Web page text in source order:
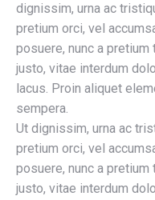
dignissim, urna ac
pretium orci, vel
posuere, nunc a
justo, vitae interdum
lacus. Proin aliquet
sempera.
Ut dignissim, urna ac
pretium orci, vel
posuere, nunc a
justo, vitae interdum